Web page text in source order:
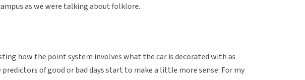
as we were talking about folklore.
how the point system involves what the car is decorated with as
of good or bad days start to make a little more sense. For my